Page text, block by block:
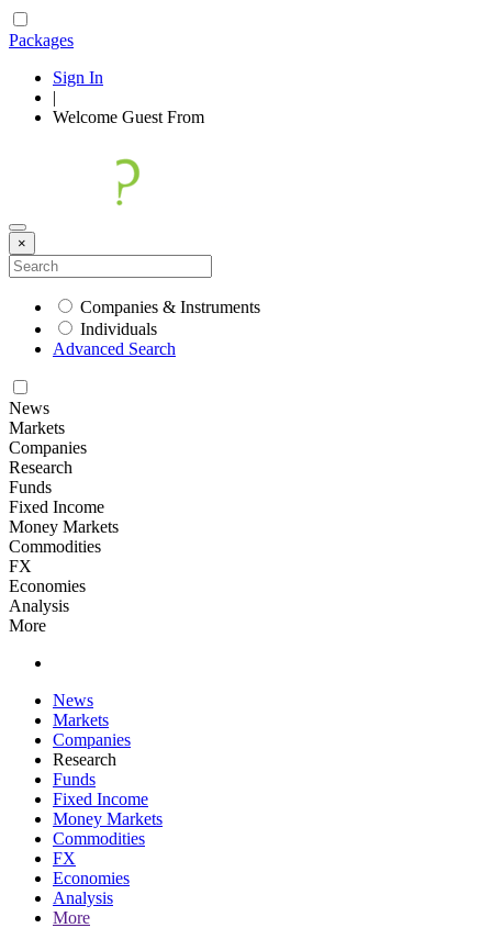
Packages
Sign In
|
Welcome Guest From
×
Companies & Instruments
Individuals
Advanced Search
News
Markets
Companies
Research
Funds
Fixed Income
Money Markets
Commodities
FX
Economies
Analysis
More
News
Markets
Companies
Research
Funds
Fixed Income
Money Markets
Commodities
FX
Economies
Analysis
More